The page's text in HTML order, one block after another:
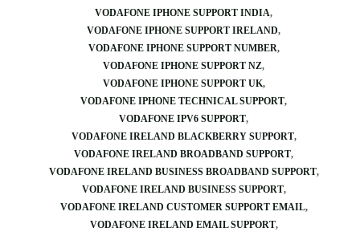
VODAFONE IPHONE SUPPORT INDIA
VODAFONE IPHONE SUPPORT IRELAND
VODAFONE IPHONE SUPPORT NUMBER
VODAFONE IPHONE SUPPORT NZ
VODAFONE IPHONE SUPPORT UK
VODAFONE IPHONE TECHNICAL SUPPORT
VODAFONE IPV6 SUPPORT
VODAFONE IRELAND BLACKBERRY SUPPORT
VODAFONE IRELAND BROADBAND SUPPORT
VODAFONE IRELAND BUSINESS BROADBAND SUPPORT
VODAFONE IRELAND BUSINESS SUPPORT
VODAFONE IRELAND CUSTOMER SUPPORT EMAIL
VODAFONE IRELAND EMAIL SUPPORT